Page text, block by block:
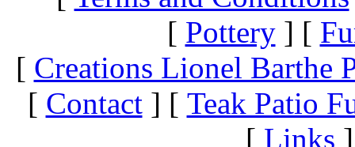
[ Pottery] [
[ Creations Lionel Barthe
[ Contact] [ Teak Patio
[ Links ]